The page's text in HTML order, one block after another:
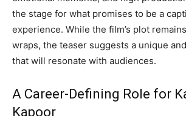
the stage for what promises to be a
experience. While the film’s plot
wraps, the teaser suggests a unique
that will resonate with audiences.
A Career-Defining Role for
Kapoor